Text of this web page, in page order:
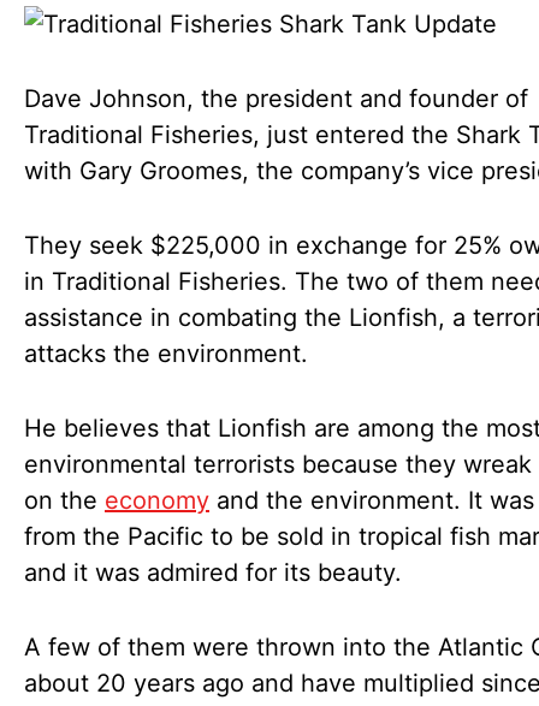
Dave Johnson, the president and founder of
Traditional Fisheries, just entered the Shark
with Gary Groomes, the company’s vice
They seek $225,000 in exchange for 25%
in Traditional Fisheries. The two of them
assistance in combating the Lionfish, a
attacks the environment.
He believes that Lionfish are among the
environmental terrorists because they wreak
on the economy and the environment. It
from the Pacific to be sold in tropical fish
and it was admired for its beauty.
A few of them were thrown into the Atlantic
about 20 years ago and have multiplied